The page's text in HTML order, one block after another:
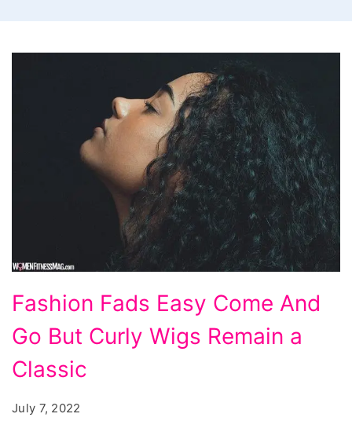
Fads
Easy
Come
Go
Fashion Fads Easy Come And
Go But Curly Wigs Remain a
Classic
July 7, 2022